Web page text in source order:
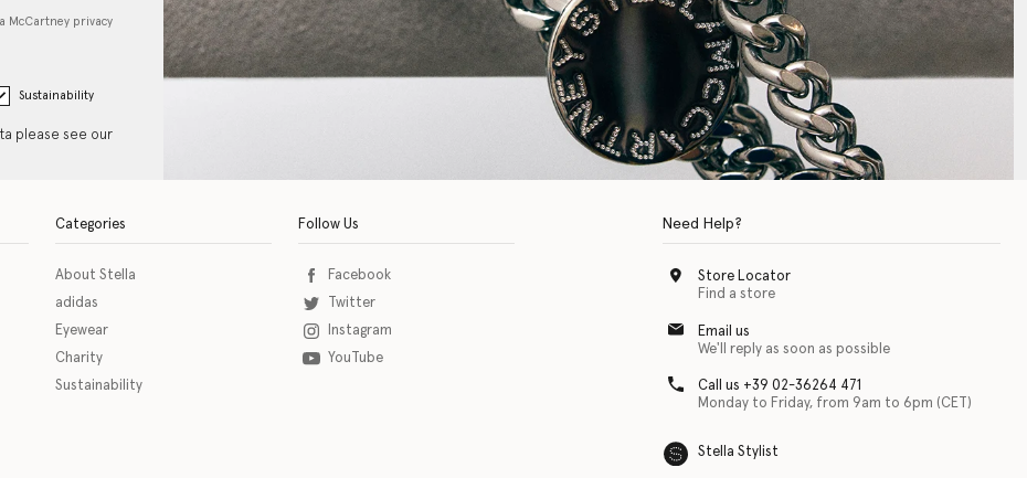
McCartney privacy
Sustainability
please see our
to download the eSSENTIAL Accessibility assistive technology app for individuals with physical disabilities. It is featured as part of our commitment to
Categories
About Stella
adidas
Eyewear
Charity
Sustainability
Follow Us
Facebook
Twitter
Instagram
YouTube
Need Help?
Store Locator
Find a store
Email us
We'll reply as soon as possible
Call us +39 02-36264 471
Monday to Friday, from 9am to 6pm (CET)
Stella Stylist